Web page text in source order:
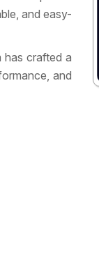
and easy-
has crafted a
and